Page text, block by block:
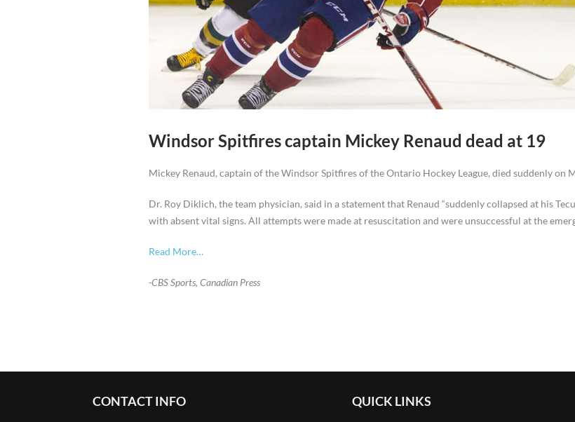
Windsor Spitfires captain Mickey Renaud dead at 19
Mickey Renaud, captain of the Windsor Spitfires of the Ontario Hockey League, died suddenly on
Dr. Roy Diklich, the team physician, said in a statement that Renaud “suddenly collapsed at his
with absent vital signs. All attempts were made at resuscitation and were unsuccessful at the
Read More…
-CBS Sports, Canadian Press
CONTACT INFO QUICK LINKS